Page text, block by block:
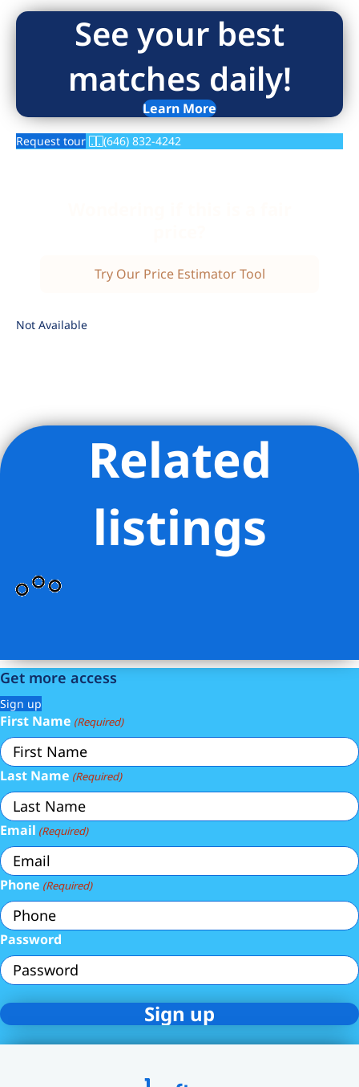
See your best
matches daily!
Learn More
Request tour (646) 832-4242
Try Our Price Estimator Tool
Not Available
Listing Provided Courtesy of Karen L Kelley - Compass
Related
listings
Get more access
Sign up
First Name (Required)
Last Name (Required)
Email (Required)
Phone (Required)
Password